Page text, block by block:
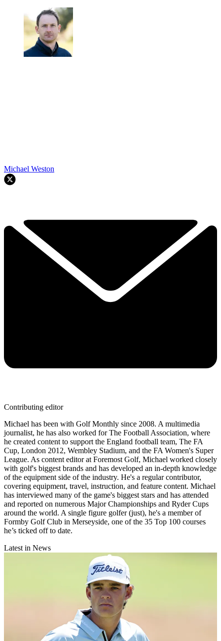
Michael Weston
Contributing editor
Michael has been with Golf Monthly since 2008. A multimedia
journalist, he has also worked for The Football Association, where
he created content to support the England football team, The FA
Cup, London 2012, Wembley Stadium, and the FA Women's Super
League. As content editor at Foremost Golf, Michael worked closely
with golf's biggest brands and has developed an in-depth knowledge
of the equipment side of the industry. He's a regular contributor,
covering equipment, travel, instruction, and feature content. Michael
has interviewed many of the game's biggest stars and has attended
and reported on numerous Major Championships and Ryder Cups
around the world. A single figure golfer (just), he's a member of
Formby Golf Club in Merseyside, one of the 35 Top 100 courses
he’s ticked off to date.
Latest in News